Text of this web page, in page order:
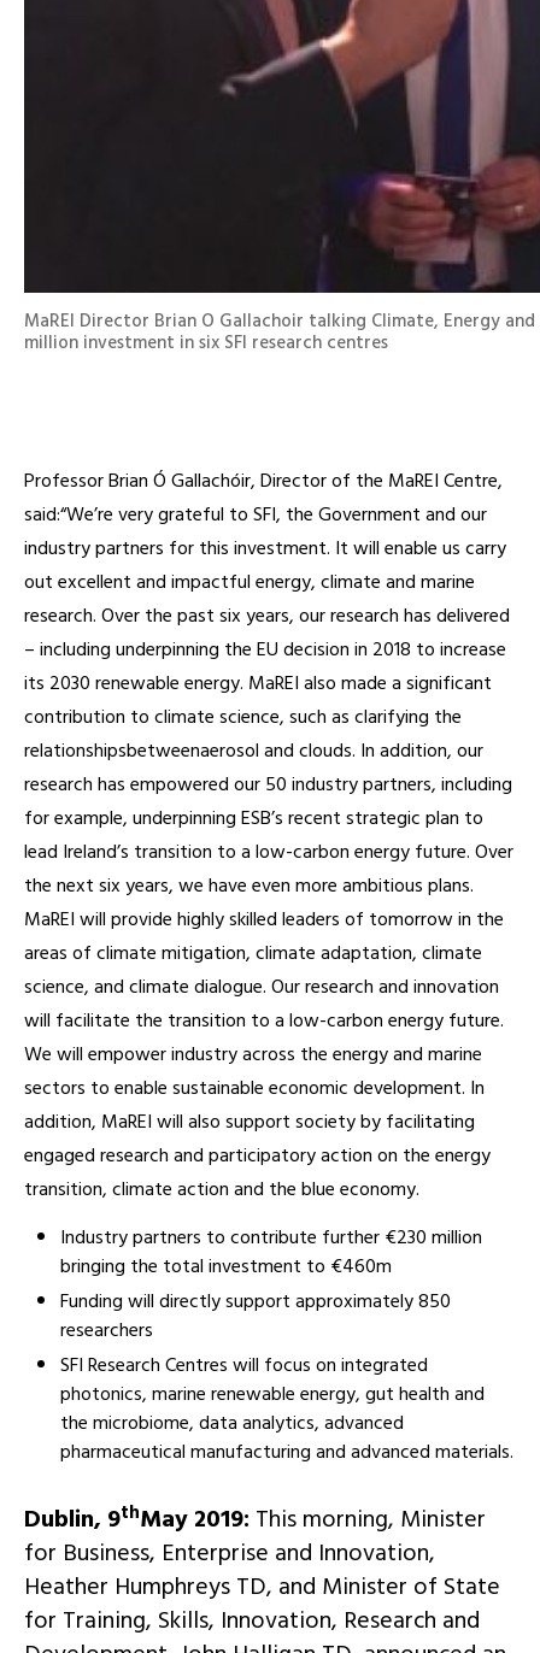
MaREI Director ⁦Brian O Gallachoir⁩ talking Climate, Energy
million investment in six SFI research centres
Professor Brian Ó Gallachóir, Director of the MaREI Centre,
said:“We’re very grateful to SFI, the Government and our
industry partners for this investment. It will enable us carry
out excellent and impactful energy, climate and marine
research. Over the past six years, our research has delivered
– including underpinning the EU decision in 2018 to increase
its 2030 renewable energy. MaREI also made a significant
contribution to climate science, such as clarifying the
relationshipsbetweenaerosol and clouds. In addition, our
research has empowered our 50 industry partners, including
for example, underpinning ESB’s recent strategic plan to
lead Ireland’s transition to a low-carbon energy future. Over
the next six years, we have even more ambitious plans.
MaREI will provide highly skilled leaders of tomorrow in the
areas of climate mitigation, climate adaptation, climate
science, and climate dialogue. Our research and innovation
will facilitate the transition to a low-carbon energy future.
We will empower industry across the energy and marine
sectors to enable sustainable economic development. In
addition, MaREI will also support society by facilitating
engaged research and participatory action on the energy
transition, climate action and the blue economy.
Industry partners to contribute further €230 million
bringing the total investment to €460m
Funding will directly support approximately 850
researchers
SFI Research Centres will focus on integrated
photonics, marine renewable energy, gut health and
the microbiome, data analytics, advanced
pharmaceutical manufacturing and advanced materials.
Dublin, 9thMay 2019: This morning, Minister
for Business, Enterprise and Innovation,
Heather Humphreys TD, and Minister of State
for Training, Skills, Innovation, Research and